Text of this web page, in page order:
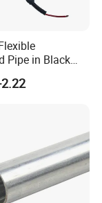
of metal
than 35 years of
hose, hose
used in energy,
Pipe in Black
- RoHS Certified